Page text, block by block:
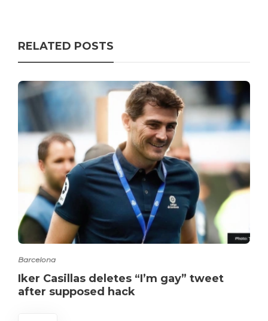
RELATED POSTS
Barcelona
Iker Casillas deletes “I’m gay” tweet
after supposed hack